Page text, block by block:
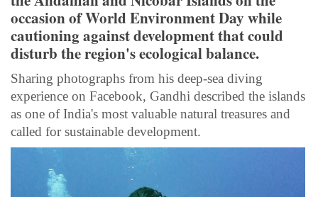
occasion of World Environment Day while
cautioning against development that could
disturb the region's ecological balance.
Sharing photographs from his deep-sea diving
experience on Facebook, Gandhi described the islands
as one of India's most valuable natural treasures and
called for sustainable development.